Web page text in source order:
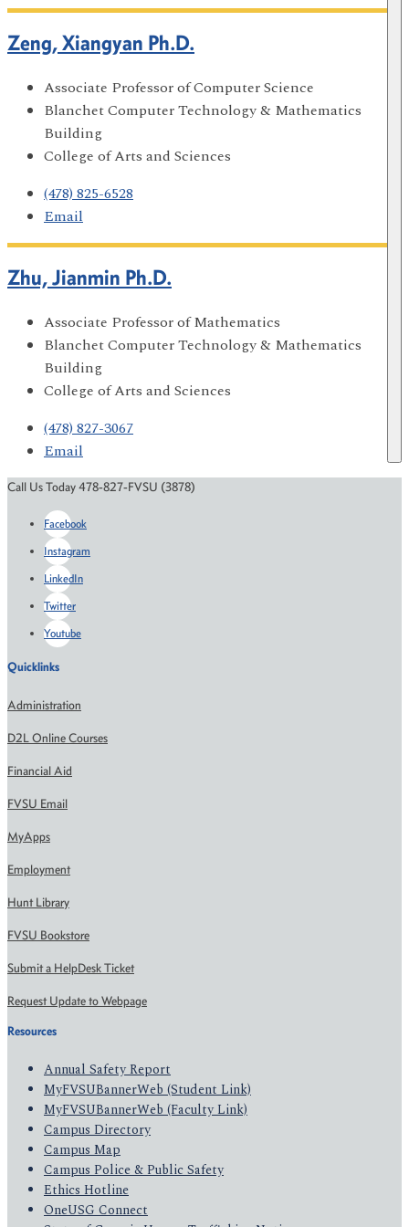
Zeng, Xiangyan Ph.D.
Associate Professor of Computer Science
Blanchet Computer Technology & Mathematics
Building
College of Arts and Sciences
(478) 825-6528
Email
Zhu, Jianmin Ph.D.
Associate Professor of Mathematics
Blanchet Computer Technology & Mathematics
Building
College of Arts and Sciences
(478) 827-3067
Email
Call Us Today 478-827-FVSU (3878)
Facebook
Instagram
LinkedIn
Twitter
Youtube
Quicklinks
Administration
D2L Online Courses
Financial Aid
FVSU Email
MyApps
Employment
Hunt Library
FVSU Bookstore
Submit a HelpDesk Ticket
Request Update to Webpage
Resources
Annual Safety Report
MyFVSUBannerWeb (Student Link)
MyFVSUBannerWeb (Faculty Link)
Campus Directory
Campus Map
Campus Police & Public Safety
Ethics Hotline
OneUSG Connect